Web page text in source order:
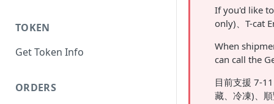
TOKEN
Get Token Info
ORDERS
If you'd like
only)、T-cat
When
can call the
目前支援 7-
藏、冷凍)、